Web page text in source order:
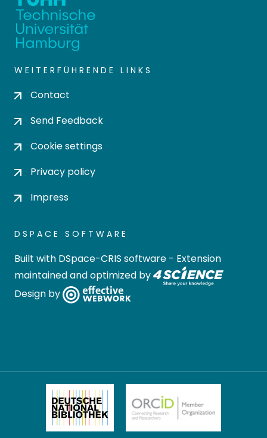
WEITERFÜHRENDE LINKS
Contact
Send Feedback
Cookie settings
Privacy policy
Impress
DSPACE SOFTWARE
Built with DSpace-CRIS software - Extension
maintained and optimized by
Design by